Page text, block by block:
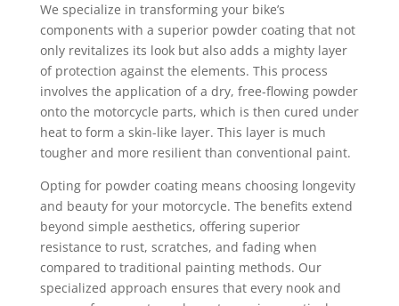
We specialize in transforming your bike’s
components with a superior powder coating that not
only revitalizes its look but also adds a mighty layer
of protection against the elements. This process
involves the application of a dry, free-flowing powder
onto the motorcycle parts, which is then cured under
heat to form a skin-like layer. This layer is much
tougher and more resilient than conventional paint.
Opting for powder coating means choosing longevity
and beauty for your motorcycle. The benefits extend
beyond simple aesthetics, offering superior
resistance to rust, scratches, and fading when
compared to traditional painting methods. Our
specialized approach ensures that every nook and